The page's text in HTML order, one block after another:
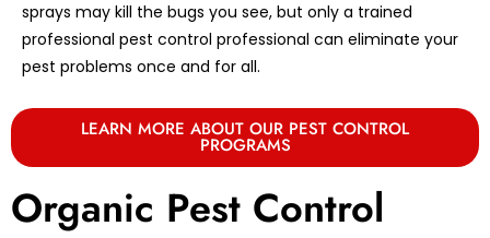
sprays may kill the bugs you see, but only a trained
professional pest control professional can eliminate your
pest problems once and for all.
LEARN MORE ABOUT OUR PEST CONTROL
PROGRAMS
Organic Pest Control